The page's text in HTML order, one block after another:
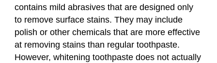
contains mild abrasives that are designed only
to remove surface stains. They may include
polish or other chemicals that are more effective
at removing stains than regular toothpaste.
However, whitening toothpaste does not actually